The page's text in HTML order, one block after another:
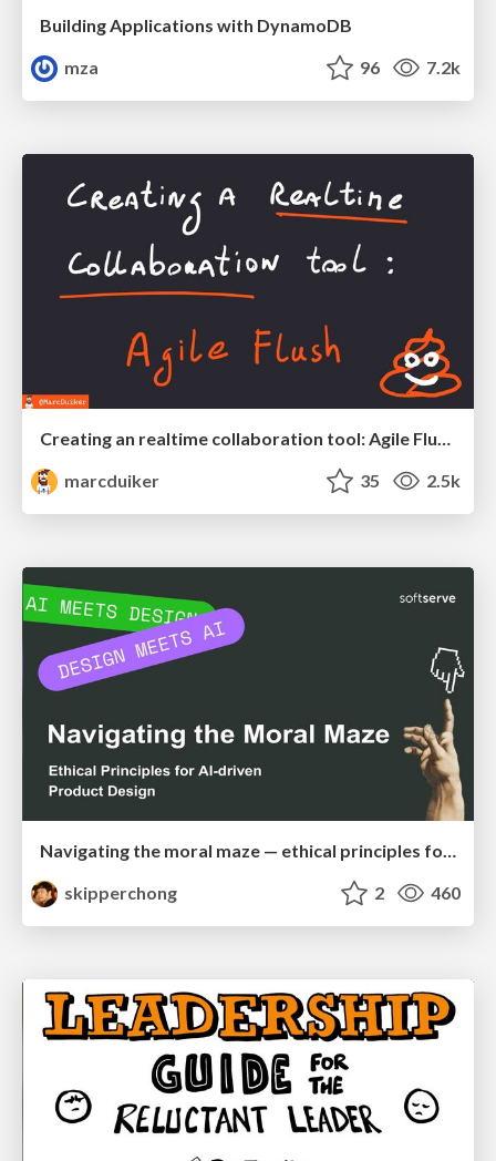
Building Applications with DynamoDB
mza
96 7.2k
marcduiker
35 2.5k
Navigating the moral maze — ethical principles for Al-driven product design
skipperchong
2 460